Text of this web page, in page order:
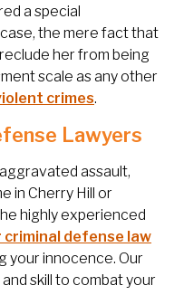
a special
the mere fact that
her from being
scale as any other
crimes.
Lawyers
assault,
in Cherry Hill or
highly experienced
criminal defense law
your innocence. Our
skill to combat your